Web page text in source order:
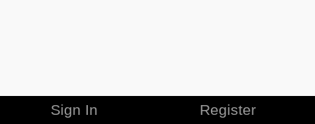
Sign In Register